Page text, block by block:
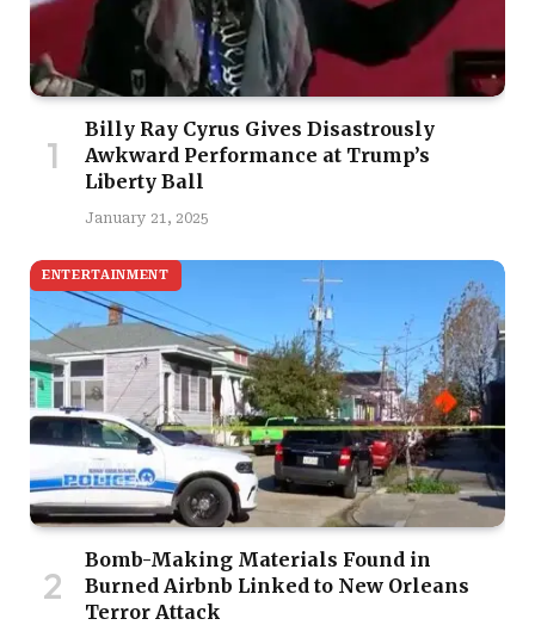
Billy Ray Cyrus Gives Disastrously
Awkward Performance at Trump’s
Liberty Ball
January 21, 2025
ENTERTAINMENT
Bomb-Making Materials Found in
Burned Airbnb Linked to New Orleans
Terror Attack